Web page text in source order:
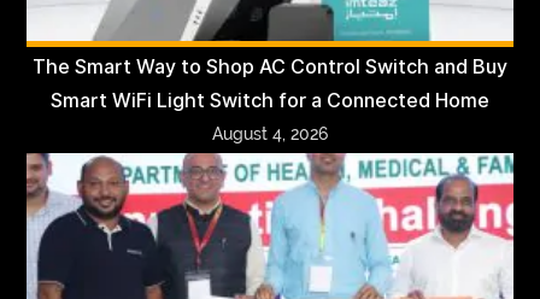
The Smart Way to Shop AC Control Switch and Buy
Smart WiFi Light Switch for a Connected Home
August 4, 2026